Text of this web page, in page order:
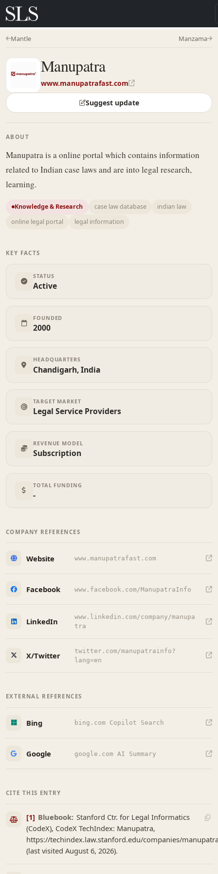
Mantle Manzama
Manupatra
www.manupatrafast.com
Suggest update
ABOUT
Manupatra is a online portal which contains information
related to Indian case laws and are into legal research,
learning.
Knowledge & Research case law database
indian law
online legal portal
legal information
KEY FACTS
STATUS
Active
FOUNDED
2000
HEADQUARTERS
Chandigarh, India
TARGET MARKET
Legal Service Providers
REVENUE MODEL
Subscription
TOTAL FUNDING
-
COMPANY REFERENCES
Website www.manupatrafast.com
Facebook www.facebook.com/ManupatraInfo
LinkedIn
www.linkedin.com/company/manupa
tra
X/Twitter
twitter.com/manupatrainfo?
lang=en
EXTERNAL REFERENCES
Bing bing.com Copilot Search
Google google.com AI Summary
CITE THIS ENTRY
[1] Bluebook: Stanford Ctr. for Legal Informatics
(CodeX), CodeX TechIndex: Manupatra,
https://techindex.law.stanford.edu/companies/
(last visited August 6, 2026).